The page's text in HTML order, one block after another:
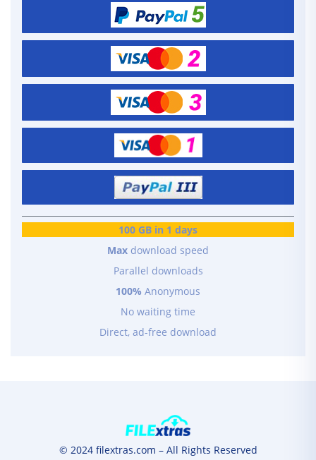
100 GB in 1 days
Max download speed
Parallel downloads
100% Anonymous
No waiting time
Direct, ad-free download
© 2024 filextras.com – All Rights Reserved